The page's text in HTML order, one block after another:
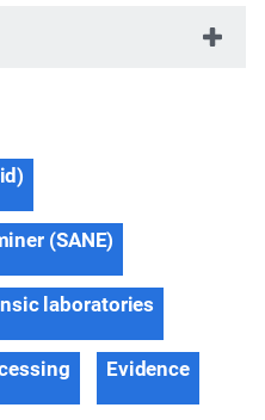
(SANE)
laboratories
Evidence